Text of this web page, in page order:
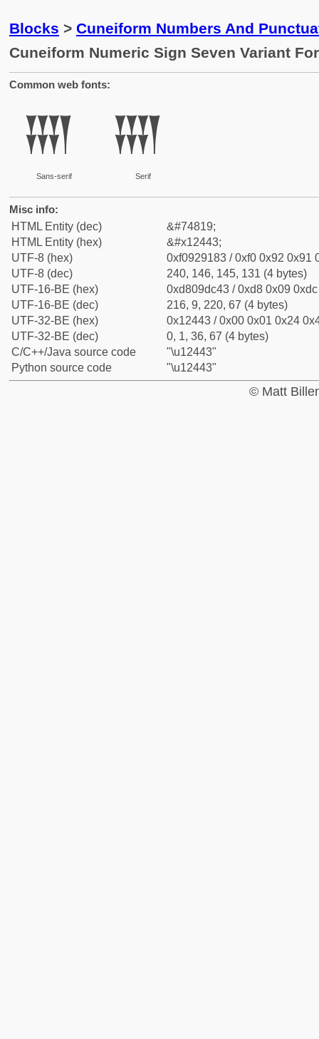
Blocks > Cuneiform Numbers And
Cuneiform Numeric Sign Seven Variant
Common web fonts:
𒑃
Sans-serif
𒑃
Serif
Misc info:
HTML Entity (dec)
&#74819;
HTML Entity (hex)
&#x12443;
UTF-8 (hex)
0xf0929183 / 0xf0 0x92 0x91
UTF-8 (dec)
240, 146, 145, 131 (4 bytes)
UTF-16-BE (hex)
0xd809dc43 / 0xd8 0x09
UTF-16-BE (dec)
216, 9, 220, 67 (4 bytes)
UTF-32-BE (hex)
0x12443 / 0x00 0x01 0x24
UTF-32-BE (dec)
0, 1, 36, 67 (4 bytes)
C/C++/Java source code
"\u12443"
Python source code
"\u12443"
© Matt